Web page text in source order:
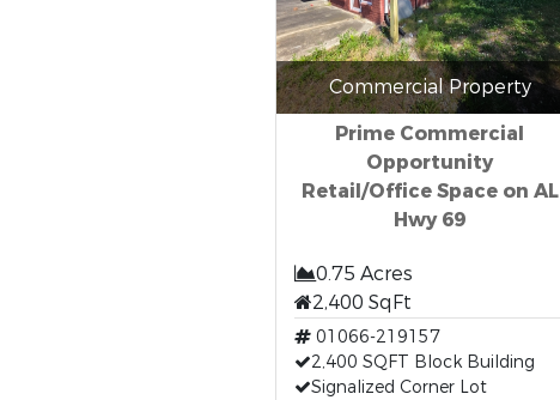
Commercial Property
Prime Commercial
Opportunity
Retail/Office Space on AL
Hwy 69
0.75 Acres
2,400 SqFt
01066-219157
2,400 SQFT Block Building
Signalized Corner Lot